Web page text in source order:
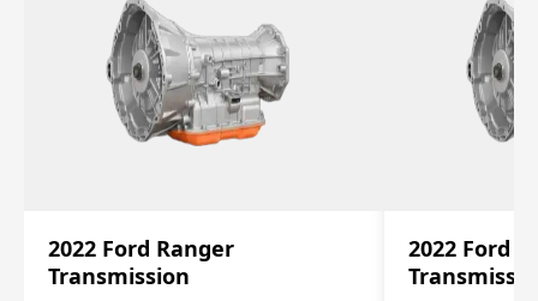
2022 Ford Ranger
Transmission
2022 Ford